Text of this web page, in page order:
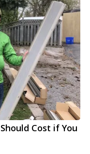
Cost if You